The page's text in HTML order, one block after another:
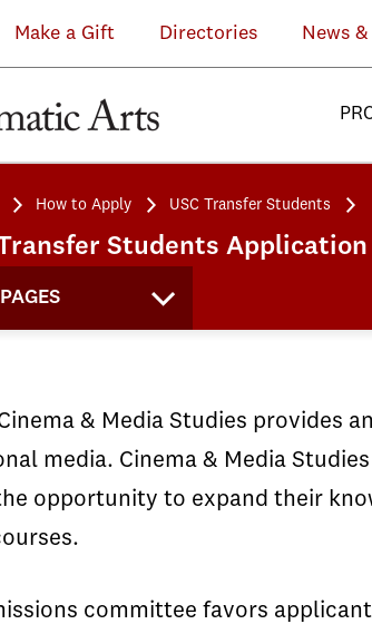
Make a Gift Directories News
How to Apply USC Transfer Students
Students
& Media Studies provides
media. Cinema & Media
opportunity to expand their
committee favors